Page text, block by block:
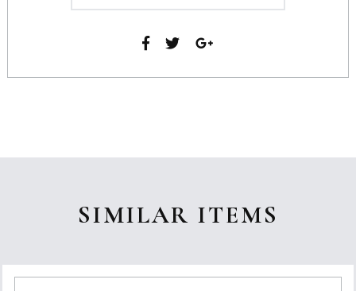
SIMILAR ITEMS